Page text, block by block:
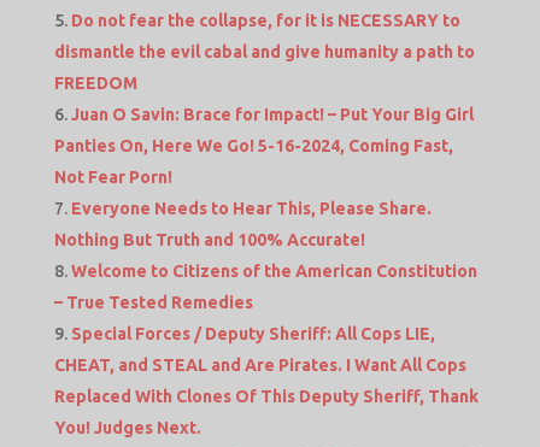
Do not fear the collapse, for it is NECESSARY to
dismantle the evil cabal and give humanity a path to
FREEDOM
Juan O Savin: Brace for Impact! – Put Your Big Girl
Panties On, Here We Go! 5-16-2024, Coming Fast,
Not Fear Porn!
Everyone Needs to Hear This, Please Share.
Nothing But Truth and 100% Accurate!
Welcome to Citizens of the American Constitution
– True Tested Remedies
Special Forces / Deputy Sheriff: All Cops LIE,
CHEAT, and STEAL and Are Pirates. I Want All Cops
Replaced With Clones Of This Deputy Sheriff, Thank
You! Judges Next.